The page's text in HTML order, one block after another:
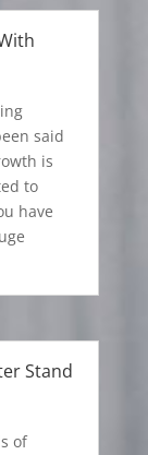
said
is
to
have
Stand
of